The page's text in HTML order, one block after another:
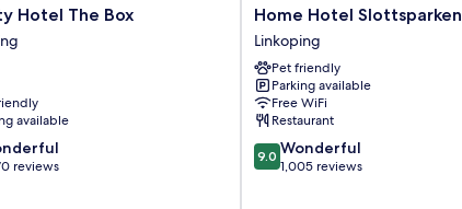
Hotel The Box
available
reviews
Home
Hotel
Slottsparken
Linkoping
Home Hotel Slottsparken
Linkoping
Pet friendly
Parking available
Free WiFi
Restaurant
9.0
out
9.0 Wonderful
1,005 reviews